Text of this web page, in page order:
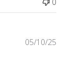
05/10/25